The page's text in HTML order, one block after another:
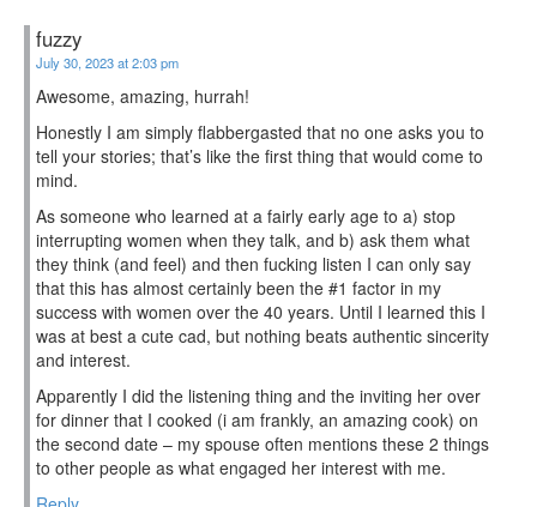
fuzzy
July 30, 2023 at 2:03 pm
Awesome, amazing, hurrah!
Honestly I am simply flabbergasted that no one asks you to
tell your stories; that’s like the first thing that would come to
mind.
As someone who learned at a fairly early age to a) stop
interrupting women when they talk, and b) ask them what
they think (and feel) and then fucking listen I can only say
that this has almost certainly been the #1 factor in my
success with women over the 40 years. Until I learned this I
was at best a cute cad, but nothing beats authentic sincerity
and interest.
Apparently I did the listening thing and the inviting her over
for dinner that I cooked (i am frankly, an amazing cook) on
the second date – my spouse often mentions these 2 things
to other people as what engaged her interest with me.